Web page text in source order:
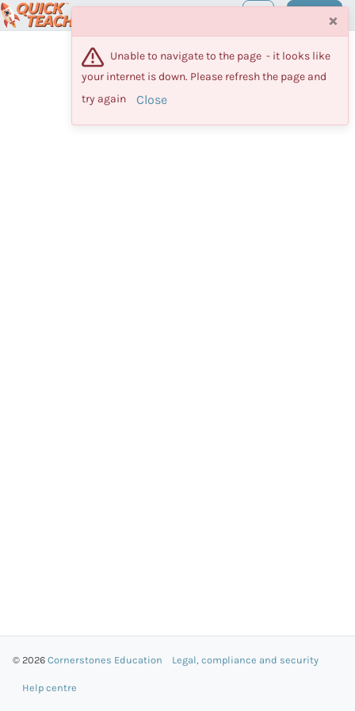
Maestro Log in
© 2026 Cornerstones Education Legal, compliance and security
Help centre
×
Unable to navigate to the page  - it looks like
your internet is down. Please refresh the page and
try again
Close